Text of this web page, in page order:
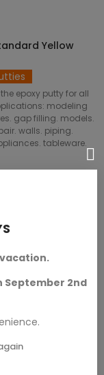
ADD TO CARTYellow
epoxy putty for all
modeling
gap filling. models.
walls. piping.
tableware.
September 2nd